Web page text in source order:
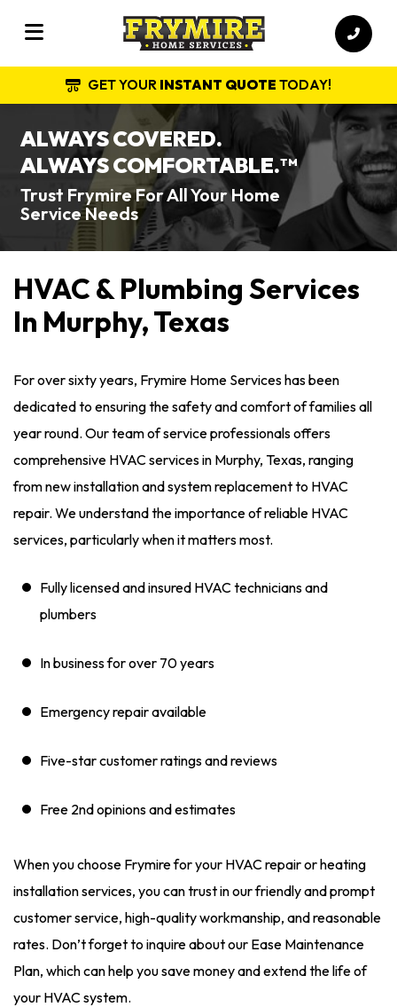
GET YOUR INSTANT QUOTE TODAY!
ALWAYS COVERED.
ALWAYS COMFORTABLE.TM
Trust Frymire For All Your Home
Service Needs
HVAC & Plumbing Services
In Murphy, Texas
For over sixty years, Frymire Home Services has been
dedicated to ensuring the safety and comfort of families all
year round. Our team of service professionals offers
comprehensive HVAC services in Murphy, Texas, ranging
from new installation and system replacement to HVAC
repair. We understand the importance of reliable HVAC
services, particularly when it matters most.
Fully licensed and insured HVAC technicians and
plumbers
In business for over 70 years
Emergency repair available
Five-star customer ratings and reviews
Free 2nd opinions and estimates
When you choose Frymire for your HVAC repair or heating
installation services, you can trust in our friendly and prompt
customer service, high-quality workmanship, and reasonable
rates. Don’t forget to inquire about our Ease Maintenance
Plan, which can help you save money and extend the life of
your HVAC system.